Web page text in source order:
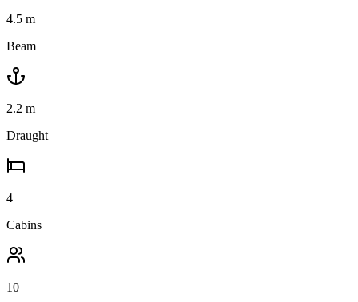
4.5 m
Beam
2.2 m
Draught
4
Cabins
10